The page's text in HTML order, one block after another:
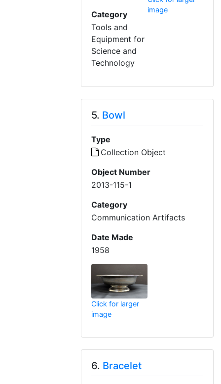
Category
Tools and
Equipment for
Science and
Technology
image
5. Bowl
Type
Collection Object
Object Number
2013-115-1
Category
Communication Artifacts
Date Made
1958
Click for larger
image
6. Bracelet